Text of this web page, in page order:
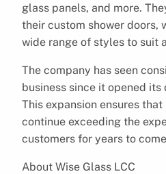
glass panels, and more.
their custom shower doors,
wide range of styles to suit
The company has seen
business since it opened its
This expansion ensures
continue exceeding the
customers for years to
About Wise Glass LCC